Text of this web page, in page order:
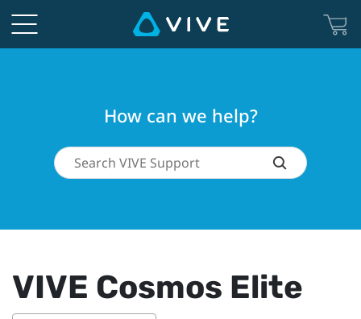
How can we help?
VIVE Cosmos Elite